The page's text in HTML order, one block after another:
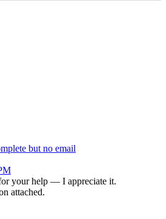
but no email
your help — I appreciate it.
attached.